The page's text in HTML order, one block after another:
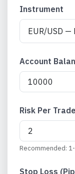
Instrument
Account
Risk Per
Recommended:
Stop Loss (